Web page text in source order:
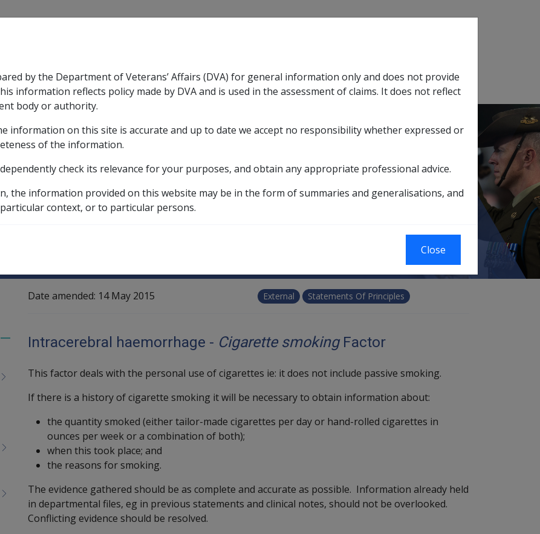
& Support
& Support sub menu
Rehabilitation
ExpandRehabilitation sub menu
Military Compensation
ExpandMilitary Compensationsub menu
SOP Information Glossary
listing
Factors in CCPS for intracerebral haemorrhage as at 24 May 2007 (G010) Cigarette smoking
Date amended: 14 May 2015 External Statements Of Principles
Intracerebral haemorrhage - Cigarette smokingFactor
This factor deals with the personal use of cigarettes ie: it does not include passive smoking.
If there is a history of cigarette smoking it will be necessary to obtain information about:
the quantity smoked (either tailor-made cigarettes per day or hand-rolled cigarettes in
ounces per week or a combination of both);
when this took place; and
the reasons for smoking.
The evidence gathered should be as complete and accurate as possible. Information already held
in departmental files, eg in previous statements and clinical notes, should not be overlooked.
Conflicting evidence should be resolved.
Toggle
children
by the Department of Veterans’ Affairs (DVA) for general information only and does not provide
information reflects policy made by DVA and is used in the assessment of claims. It does not reflect
body or authority.
information on this site is accurate and up to date we accept no responsibility whether expressed or
of the information.
check its relevance for your purposes, and obtain any appropriate professional advice.
the information provided on this website may be in the form of summaries and generalisations, and
context, or to particular persons.
Close